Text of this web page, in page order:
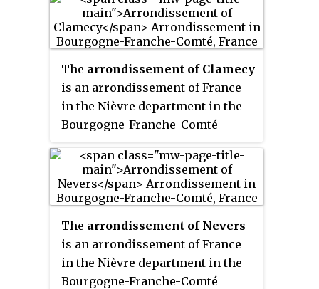
region. It has 80 communes. Its
population is 28,291 (2016), and
its area is 2,168.3 km
(837.2 sq mi).
The arrondissement of Clamecy
is an arrondissement of France
in the Nièvre department in the
Bourgogne-Franche-Comté
population is 21,364 (2016), and
its area is 1,227.6 km
(474.0 sq mi).
The arrondissement of Nevers
is an arrondissement of France
in the Nièvre department in the
Bourgogne-Franche-Comté